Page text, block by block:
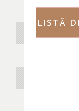
LISTĂ